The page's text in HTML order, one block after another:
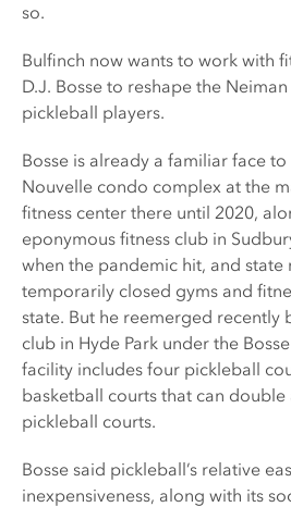
so.
Bulfinch now wants to work with
D.J. Bosse to reshape the
pickleball players.
Bosse is already a familiar face
Nouvelle condo complex at the
fitness center there until 2020,
eponymous fitness club in
when the pandemic hit, and state
temporarily closed gyms and
state. But he reemerged recently
club in Hyde Park under the
facility includes four pickleball
basketball courts that can double
pickleball courts.
Bosse said pickleball’s relative
inexpensiveness, along with its